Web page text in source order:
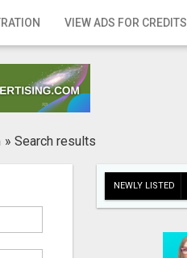
VIEW ADS FOR CREDITS
» Search results
NEWLY LISTED